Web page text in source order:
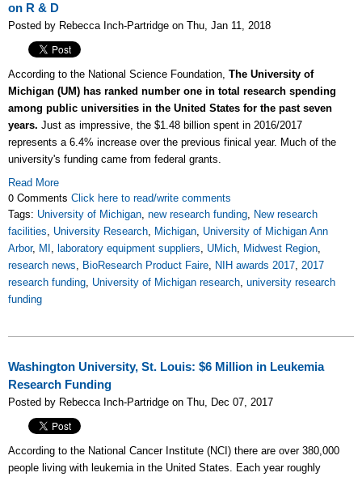
on R & D
Posted by Rebecca Inch-Partridge on Thu, Jan 11, 2018
According to the National Science Foundation, The University of
Michigan (UM) has ranked number one in total research spending
among public universities in the United States for the past seven
years. Just as impressive, the $1.48 billion spent in 2016/2017
represents a 6.4% increase over the previous finical year. Much of the
university's funding came from federal grants.
Read More
0 Comments Click here to read/write comments
Tags: University of Michigan new research funding
New research
facilities
University Research Michigan University of Michigan Ann
Arbor, MI laboratory equipment suppliers UMich Midwest Region
research news
BioResearch Product Faire NIH awards 2017 2017
research funding University of Michigan research university research
funding
Washington University, St. Louis: $6 Million in Leukemia
Research Funding
Posted by Rebecca Inch-Partridge on Thu, Dec 07, 2017
According to the National Cancer Institute (NCI) there are over 380,000
people living with leukemia in the United States. Each year roughly